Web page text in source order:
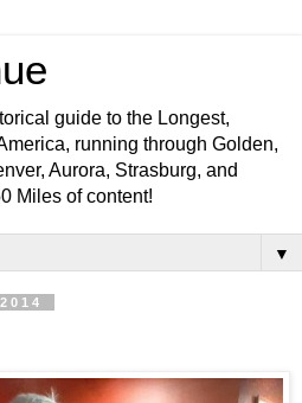
guide to the Longest,
running through Golden,
Aurora, Strasburg, and
Miles of content!
▼